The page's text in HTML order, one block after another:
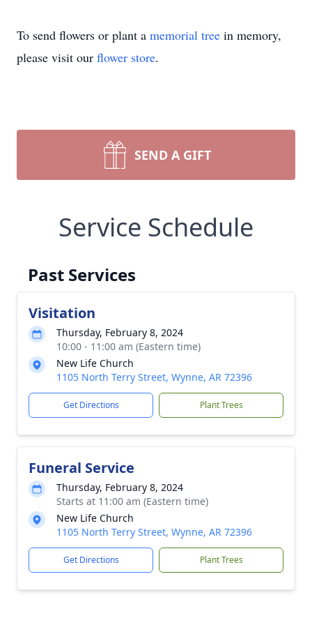
To send flowers or plant a memorial tree in memory,
please visit our flower store.
SEND A GIFT
Service Schedule
Past Services
Visitation
Thursday, February 8, 2024
10:00 - 11:00 am (Eastern time)
New Life Church
1105 North Terry Street, Wynne, AR 72396
Get Directions Plant Trees
Funeral Service
Thursday, February 8, 2024
Starts at 11:00 am (Eastern time)
New Life Church
1105 North Terry Street, Wynne, AR 72396
Get Directions Plant Trees